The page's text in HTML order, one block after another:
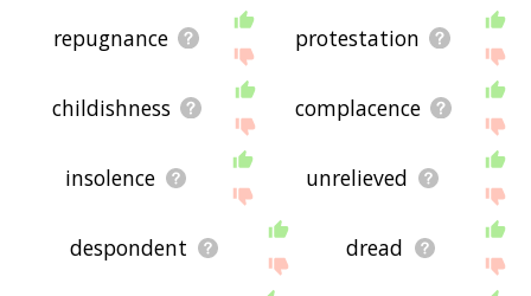
repugnance protestation
childishness complacence
insolence unrelieved
despondent dread